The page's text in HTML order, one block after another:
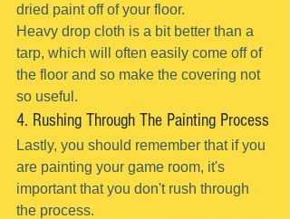
dried paint off of your floor.
Heavy drop cloth is a bit better than a
tarp, which will often easily come off of
the floor and so make the covering not
so useful.
4. Rushing Through The Painting Process
Lastly, you should remember that if you
are painting your game room, it's
important that you don't rush through
the process.